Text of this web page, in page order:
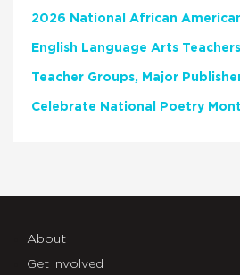
About
Get Involved